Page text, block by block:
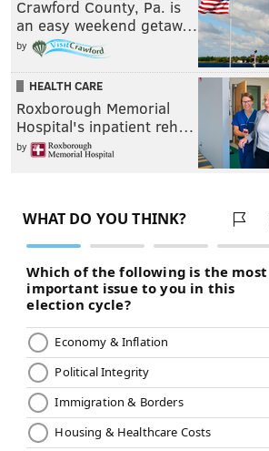
Crawford County, Pa. is
an easy weekend getaw…
by
HEALTH CARE
Roxborough Memorial
Hospital's inpatient reh…
by